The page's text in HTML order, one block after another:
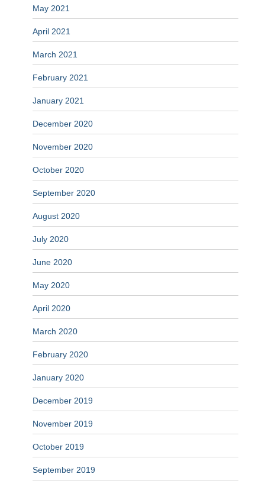
May 2021
April 2021
March 2021
February 2021
January 2021
December 2020
November 2020
October 2020
September 2020
August 2020
July 2020
June 2020
May 2020
April 2020
March 2020
February 2020
January 2020
December 2019
November 2019
October 2019
September 2019